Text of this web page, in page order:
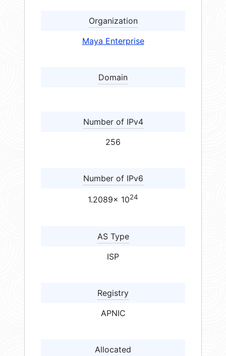
Organization
Maya Enterprise
Domain
Number of IPv4
256
Number of IPv6
1.2089× 1024
AS Type
ISP
Registry
APNIC
Allocated